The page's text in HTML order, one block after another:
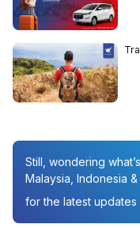
Still, wondering
Malaysia, Indonesia
for the latest updates